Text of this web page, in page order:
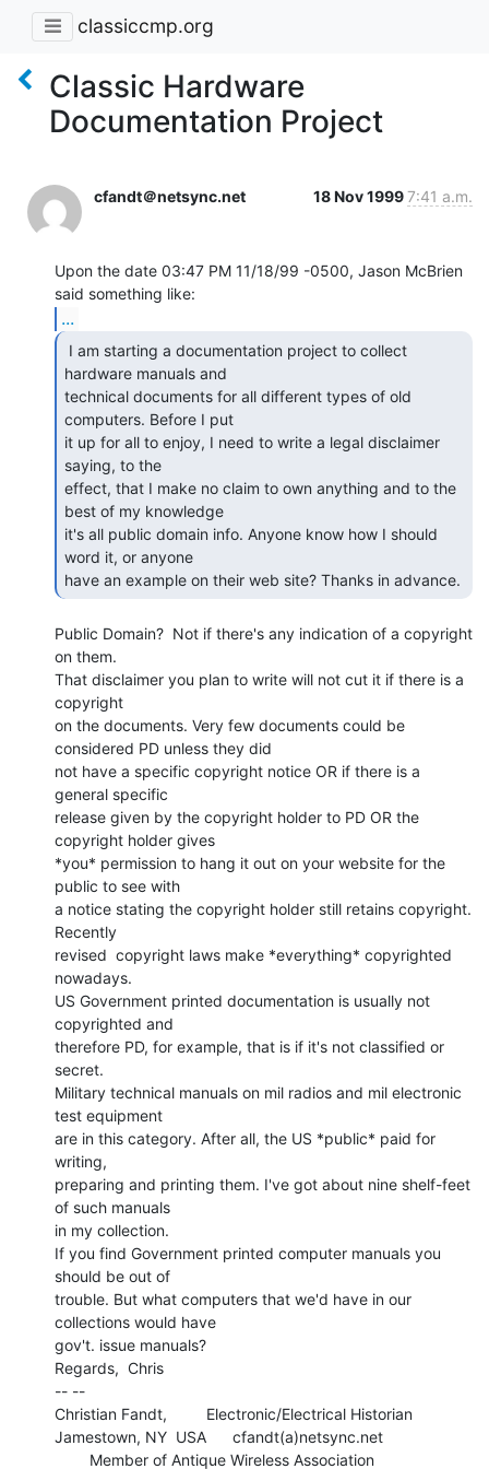
classiccmp.org
Classic Hardware
Documentation Project
cfandt＠netsync.net 18 Nov 19997:41 a.m.
Upon the date 03:47 PM 11/18/99 -0500, Jason McBrien
...
hardware manuals and
technical documents for all different types of old
computers. Before I put
it up for all to enjoy, I need to write a legal disclaimer
saying, to the
effect, that I make no claim to own anything and to the
best of my knowledge
it's all public domain info. Anyone know how I should
word it, or anyone
have an example on their web site? Thanks in advance.
Public Domain?  Not if there's any indication of a copyright
on them.
That disclaimer you plan to write will not cut it if there is a
copyright
on the documents. Very few documents could be
considered PD unless they did
not have a specific copyright notice OR if there is a
general specific
release given by the copyright holder to PD OR the
copyright holder gives
*you* permission to hang it out on your website for the
public to see with
a notice stating the copyright holder still retains copyright.
Recently
revised  copyright laws make *everything* copyrighted
nowadays.
US Government printed documentation is usually not
copyrighted and
therefore PD, for example, that is if it's not classified or
secret.
Military technical manuals on mil radios and mil electronic
test equipment
are in this category. After all, the US *public* paid for
writing,
preparing and printing them. I've got about nine shelf-feet
of such manuals
in my collection.
If you find Government printed computer manuals you
should be out of
trouble. But what computers that we'd have in our
collections would have
gov't. issue manuals?
Regards,  Chris
-- --
Christian Fandt,         Electronic/Electrical Historian
Jamestown, NY  USA      cfandt(a)netsync.net